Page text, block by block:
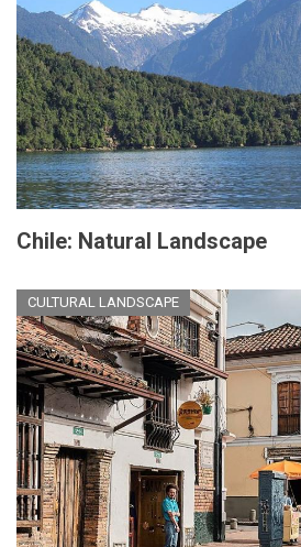
Chile: Natural Landscape
CULTURAL LANDSCAPE